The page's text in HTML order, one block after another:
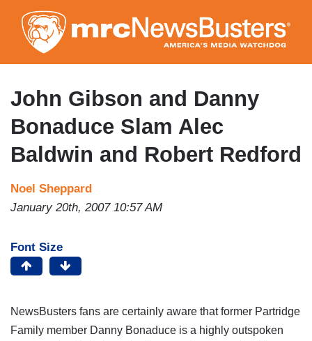
to
main
content
John Gibson and Danny
Bonaduce Slam Alec
Baldwin and Robert Redford
Noel Sheppard
January 20th, 2007 10:57 AM
Font Size
NewsBusters fans are certainly aware that former Partridge
Family member Danny Bonaduce is a highly outspoken